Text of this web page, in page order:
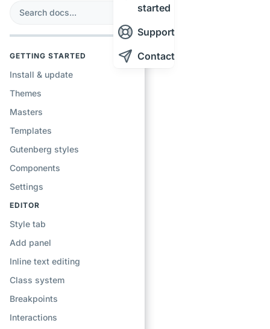
started
Support
Contact
GETTING STARTED
Install & update
Themes
Masters
Templates
Gutenberg styles
Components
Settings
EDITOR
Style tab
Add panel
Inline text editing
Class system
Breakpoints
Interactions